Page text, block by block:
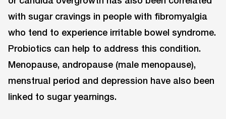
with sugar cravings in people with fibromyalgia
who tend to experience irritable bowel syndrome.
Probiotics can help to address this condition.
Menopause, andropause (male menopause),
menstrual period and depression have also been
linked to sugar yearnings.